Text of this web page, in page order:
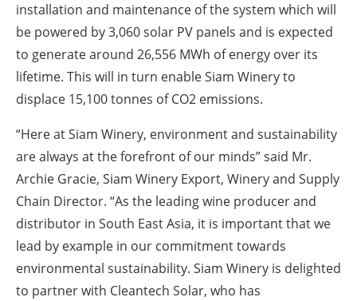
installation and maintenance of the system which will
be powered by 3,060 solar PV panels and is expected
to generate around 26,556 MWh of energy over its
lifetime. This will in turn enable Siam Winery to
displace 15,100 tonnes of CO2 emissions.
“Here at Siam Winery, environment and sustainability
are always at the forefront of our minds” said Mr.
Archie Gracie, Siam Winery Export, Winery and Supply
Chain Director. “As the leading wine producer and
distributor in South East Asia, it is important that we
lead by example in our commitment towards
environmental sustainability. Siam Winery is delighted
to partner with Cleantech Solar, who has